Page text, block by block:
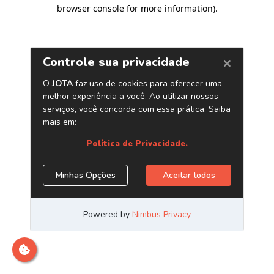
browser console for more information).